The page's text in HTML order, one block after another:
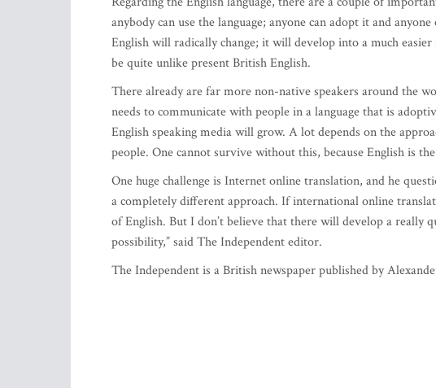
anybody can use the language; anyone can adopt it and
English will radically change; it will develop into a much
be quite unlike present British English.
There already are far more non-native speakers around the
needs to communicate with people in a language that is
English speaking media will grow. A lot depends on the
people. One cannot survive without this, because English is
One huge challenge is Internet online translation, and he
a completely different approach. If international online
of English. But I don’t believe that there will develop a
possibility,” said The Independent editor.
The Independent is a British newspaper published by